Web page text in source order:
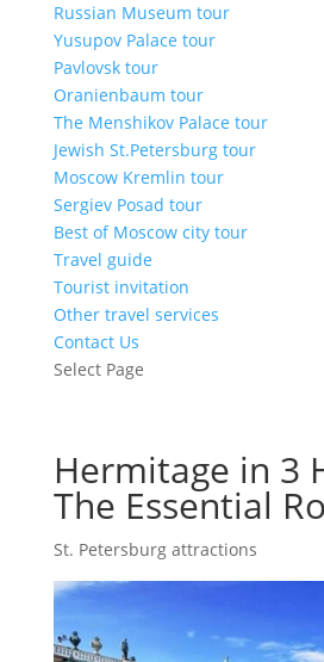
Russian Museum tour
Yusupov Palace tour
Pavlovsk tour
Oranienbaum tour
The Menshikov Palace tour
Jewish St.Petersburg tour
Moscow Kremlin tour
Sergiev Posad tour
Best of Moscow city tour
Travel guide
Tourist invitation
Other travel services
Contact Us
Select Page
Hermitage in 3
The Essential
St. Petersburg attractions